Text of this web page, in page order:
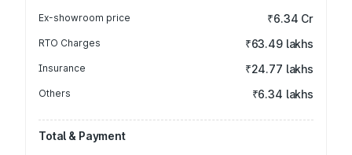
Ex-showroom price ₹6.34 Cr
RTO Charges ₹63.49 lakhs
Insurance ₹24.77 lakhs
Others ₹6.34 lakhs
Total & Payment